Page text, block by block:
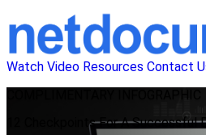
Watch Video Resources Contact
12 Checkpoints For A